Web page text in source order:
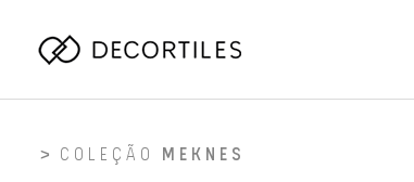
COLEÇÃO MEKNES